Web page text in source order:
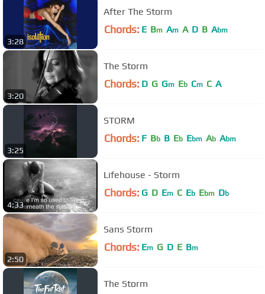
3:28
After The Storm
Chords: E Bm Am A D B Abm
3:20
The Storm
Chords: D G Gm Eb Cm C A
3:25
STORM
Chords: F Bb B Eb Ebm Ab Abm
4:33
Lifehouse - Storm
Chords: G D Em C Eb Ebm Db
2:50
Sans Storm
Chords: Em G D E Bm
The Storm